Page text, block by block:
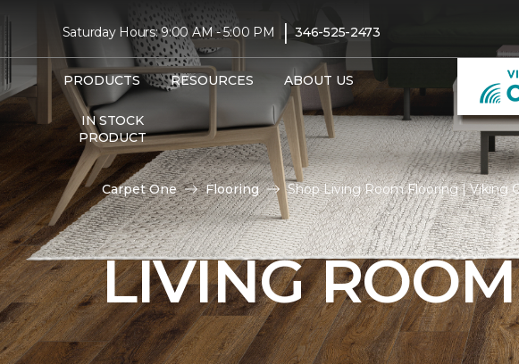
Saturday Hours: 9:00 AM - 5:00 PM | 346-525-2473
PRODUCTS RESOURCES ABOUT US
IN STOCK
PRODUCT
Carpet One Flooring Shop Living Room Flooring | Viking
LIVING